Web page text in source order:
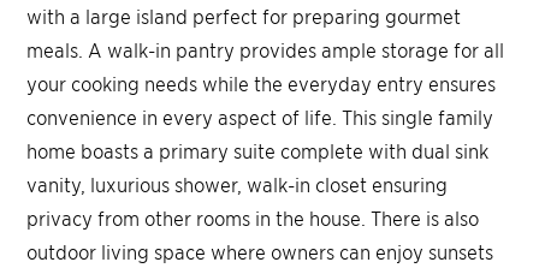
with a large island perfect for preparing gourmet
meals. A walk-in pantry provides ample storage for all
your cooking needs while the everyday entry ensures
convenience in every aspect of life. This single family
home boasts a primary suite complete with dual sink
vanity, luxurious shower, walk-in closet ensuring
privacy from other rooms in the house. There is also
outdoor living space where owners can enjoy sunsets